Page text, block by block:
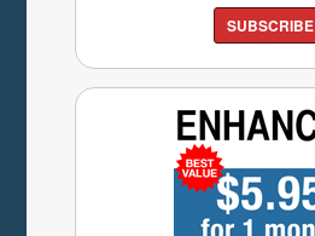
SUBSCRIBE